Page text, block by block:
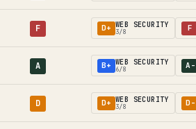
F D+ WEB SECURITY
3/8 F
A B+ WEB SECURITY
6/8 A-
D D+ WEB SECURITY
3/8 D-